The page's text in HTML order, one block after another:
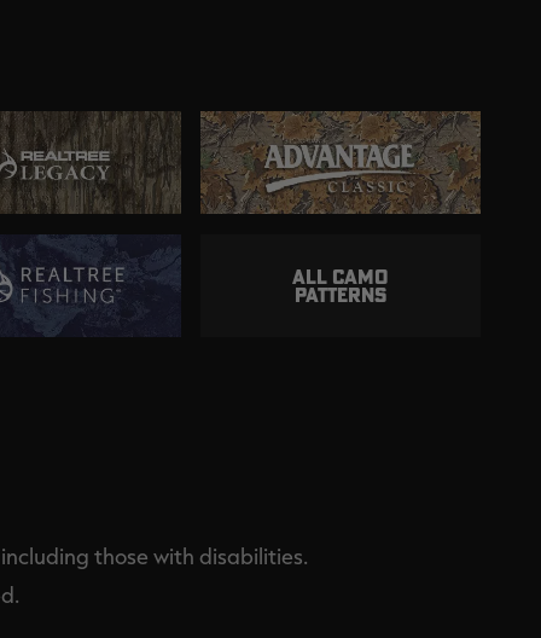
ALL CAMO
PATTERNS
those with disabilities.